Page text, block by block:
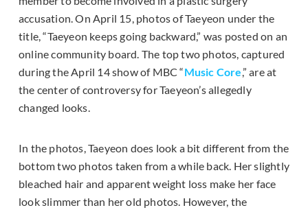
accusation. On April 15, photos of Taeyeon under the
title, “Taeyeon keeps going backward,” was posted on an
online community board. The top two photos, captured
during the April 14 show of MBC “Music Core,” are at
the center of controversy for Taeyeon’s allegedly
changed looks.
In the photos, Taeyeon does look a bit different from the
bottom two photos taken from a while back. Her slightly
bleached hair and apparent weight loss make her face
look slimmer than her old photos. However, the